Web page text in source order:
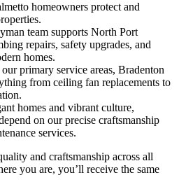
homeowners protect and
team supports North Port
repairs, safety upgrades, and
homes.
primary service areas, Bradenton
from ceiling fan replacements to
homes and vibrant culture,
on our precise craftsmanship
services.
and craftsmanship across all
you are, you’ll receive the same